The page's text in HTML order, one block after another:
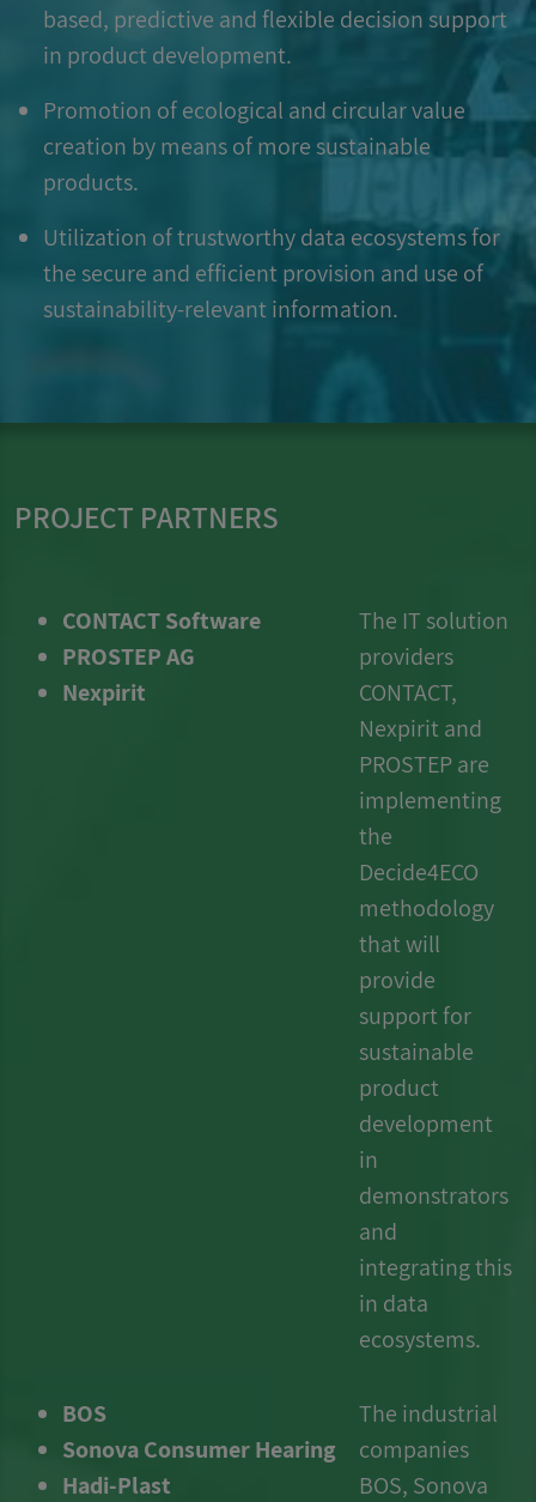
based, predictive and flexible decision support
in product development.
Promotion of ecological and circular value
creation by means of more sustainable
products.
Utilization of trustworthy data ecosystems for
the secure and efficient provision and use of
sustainability-relevant information.
PROJECT PARTNERS
CONTACT Software
PROSTEP AG
Nexpirit
The IT solution
providers
CONTACT,
Nexpirit and
PROSTEPare
implementing
the
Decide4ECO
methodology
that will
provide
support for
sustainable
product
development
in
demonstrators
and
integrating this
in data
ecosystems.
BOS
Sonova Consumer Hearing
Hadi-Plast
The industrial
companies
BOS, Sonova